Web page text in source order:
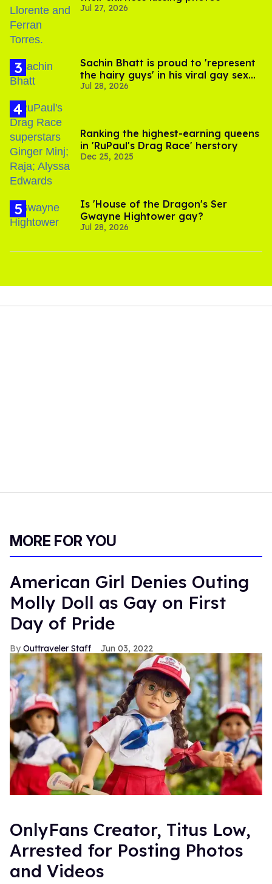
Jul 27, 2026
Sachin Bhatt is proud to 'represent
the hairy guys' in his viral gay sex
scenes
Jul 28, 2026
Ranking the highest-earning queens
in 'RuPaul's Drag Race' herstory
Dec 25, 2025
Is 'House of the Dragon's Ser
Gwayne Hightower gay?
Jul 28, 2026
MORE FOR YOU
American Girl Denies Outing
Molly Doll as Gay on First
Day of Pride
Outtraveler Staff Jun 03, 2022
OnlyFans Creator, Titus Low,
Arrested for Posting Photos
and Videos